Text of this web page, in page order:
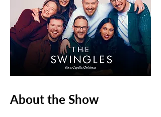
About the Show